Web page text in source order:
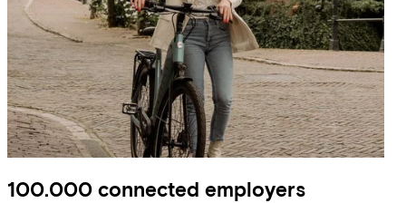
100.000 connected employers